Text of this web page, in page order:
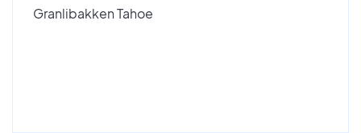
Granlibakken Tahoe